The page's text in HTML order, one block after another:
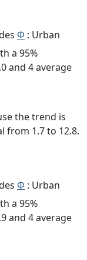
Φ : Urban
a 95%
and 4 average
the trend is
from 1.7 to 12.8.
Φ : Urban
a 95%
and 4 average